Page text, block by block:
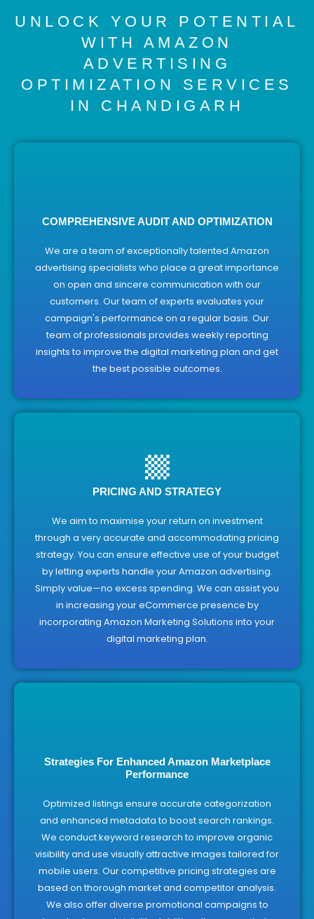
UNLOCK YOUR POTENTIAL
WITH AMAZON
ADVERTISING
OPTIMIZATION SERVICES
IN CHANDIGARH
COMPREHENSIVE AUDIT AND OPTIMIZATION
We are a team of exceptionally talented Amazon
advertising specialists who place a great importance
on open and sincere communication with our
customers. Our team of experts evaluates your
campaign's performance on a regular basis. Our
team of professionals provides weekly reporting
insights to improve the digital marketing plan and get
the best possible outcomes.
PRICING AND STRATEGY
We aim to maximise your return on investment
through a very accurate and accommodating pricing
strategy. You can ensure effective use of your budget
by letting experts handle your Amazon advertising.
Simply value—no excess spending. We can assist you
in increasing your eCommerce presence by
incorporating Amazon Marketing Solutions into your
digital marketing plan.
Strategies For Enhanced Amazon Marketplace
Performance
Optimized listings ensure accurate categorization
and enhanced metadata to boost search rankings.
We conduct keyword research to improve organic
visibility and use visually attractive images tailored for
mobile users. Our competitive pricing strategies are
based on thorough market and competitor analysis.
We also offer diverse promotional campaigns to